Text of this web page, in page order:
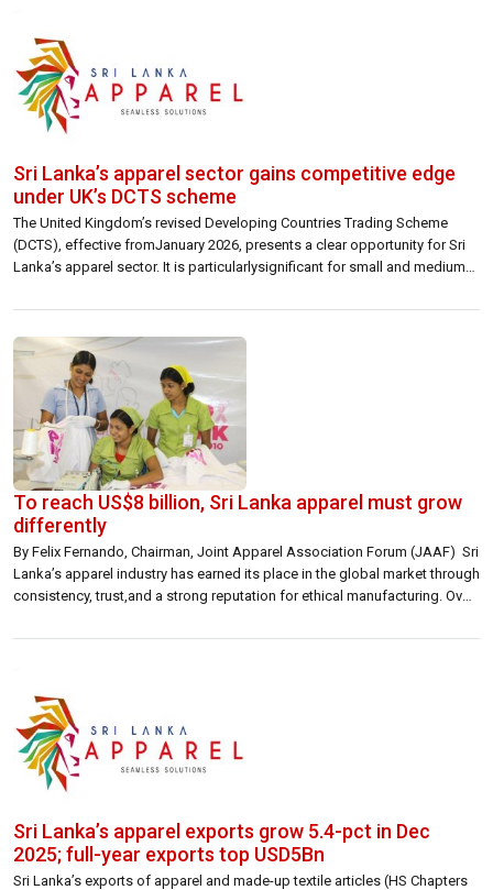
Sri Lanka’s apparel sector gains competitive edge
under UK’s DCTS scheme
The United Kingdom’s revised Developing Countries Trading Scheme
(DCTS), effective fromJanuary 2026, presents a clear opportunity for Sri
Lanka’s apparel sector. It is particularlysignificant for small and medium-
strength of the revised scheme lies in its practicality. By easing rules of
To reach US$8 billion, Sri Lanka apparel must grow
differently
By Felix Fernando, Chairman, Joint Apparel Association Forum (JAAF) Sri
Lanka’s apparel industry has earned its place in the global market through
consistency, trust,and a strong reputation for ethical manufacturing. Over
and reliability at a level that global brands value. That foundation remains
Sri Lanka’s apparel exports grow 5.4-pct in Dec
2025; full-year exports top USD5Bn
Sri Lanka’s exports of apparel and made-up textile articles (HS Chapters